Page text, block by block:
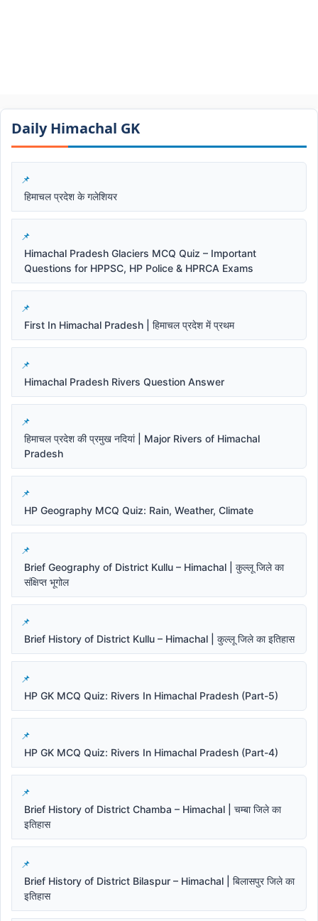
Daily Himachal GK​​
हिमाचल प्रदेश के गलेशियर
Himachal Pradesh Glaciers MCQ Quiz – Important
Questions for HPPSC, HP Police & HPRCA Exams
First In Himachal Pradesh | हिमाचल प्रदेश में प्रथम
Himachal Pradesh Rivers Question Answer
हिमाचल प्रदेश की प्रमुख नदियां | Major Rivers of Himachal
Pradesh
HP Geography MCQ Quiz: Rain, Weather, Climate
Brief Geography of District Kullu – Himachal | कुल्लू जिले का
संक्षिप्त भूगोल
Brief History of District Kullu – Himachal | कुल्लू जिले का इतिहास
HP GK MCQ Quiz: Rivers In Himachal Pradesh (Part-5)
HP GK MCQ Quiz: Rivers In Himachal Pradesh (Part-4)
Brief History of District Chamba – Himachal | चम्बा जिले का
इतिहास
Brief History of District Bilaspur – Himachal | बिलासपुर जिले का
इतिहास